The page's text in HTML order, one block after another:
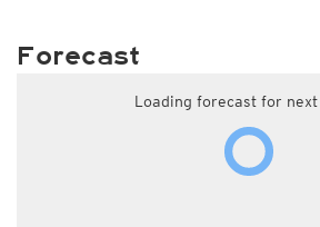
Forecast
Loading forecast for